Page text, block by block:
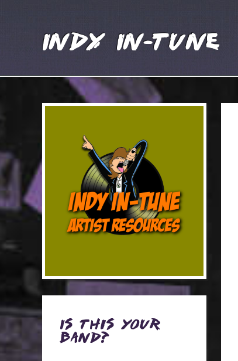
Indy In-Tune
Is this Your
Band?